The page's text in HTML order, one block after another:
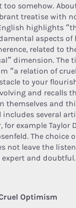
too somehow.
treatise with
highlights
aspects
related to
dimension. The
“a relation of
to your
and recalls
themselves and
includes several
example Taylor
The choice
not leave the
expert and doubtful.
Optimism